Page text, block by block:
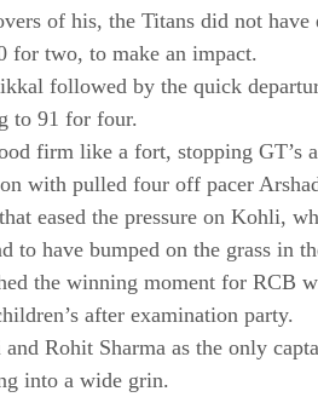
of his, the Titans did not have
for two, to make an impact.
followed by the quick
to 91 for four.
firm like a fort, stopping GT’s
with pulled four off pacer
eased the pressure on Kohli,
to have bumped on the grass in
the winning moment for RCB
after examination party.
Rohit Sharma as the only
into a wide grin.